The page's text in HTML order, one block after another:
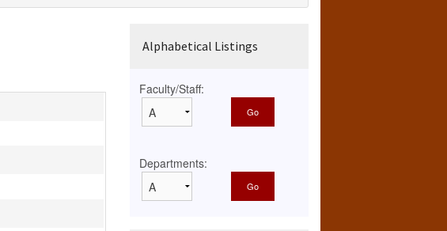
Alphabetical Listings
Faculty/Staff:
Departments: